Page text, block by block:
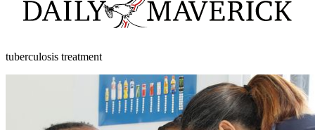
tuberculosis treatment